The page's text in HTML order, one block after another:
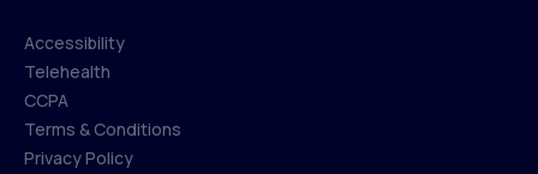
Accessibility
Accessibility
Telehealth
Telehealth
CCPA
CCPA
Terms & Conditions
Privacy Policy